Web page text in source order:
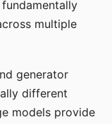
multiple
generator
different
models provide